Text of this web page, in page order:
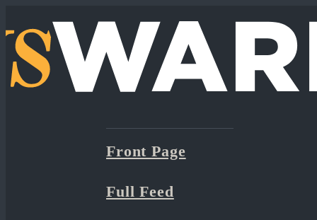
Front Page
Full Feed